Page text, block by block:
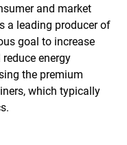
and market
a leading producer of
goal to increase
energy
the premium
which typically